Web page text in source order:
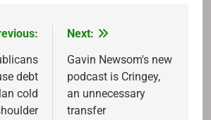
debt
cold
Next:
Gavin Newsom's new
podcast is Cringey,
an unnecessary
transfer